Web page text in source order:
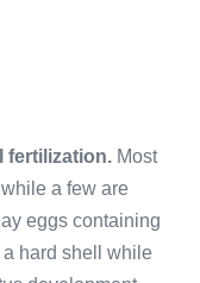
fertilization. Most
a few are
eggs containing
hard shell while